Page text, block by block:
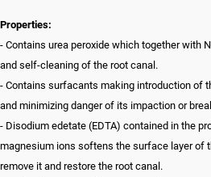
Properties:
- Contains urea peroxide which together with
and self-cleaning of the root canal.
- Contains surfacants making introduction of
and minimizing danger of its impaction or
- Disodium edetate (EDTA) contained in the
magnesium ions softens the surface layer of
remove it and restore the root canal.